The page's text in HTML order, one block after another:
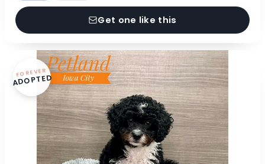
Get one like this
FOREVER
ADOPTED